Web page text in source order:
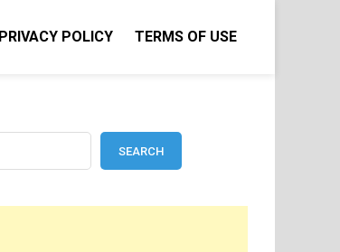
PRIVACY POLICY TERMS OF USE
SEARCH